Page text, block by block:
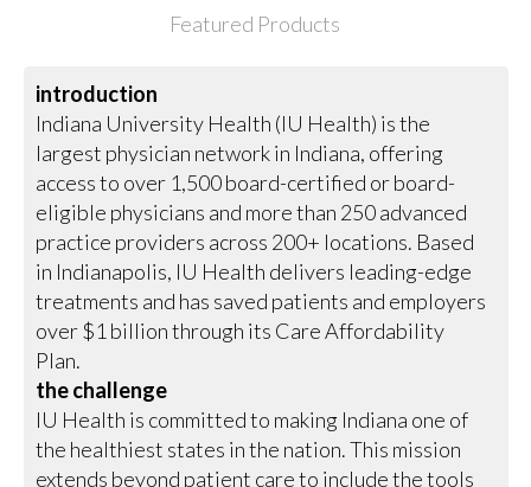
Featured Products
introduction
Indiana University Health (IU Health) is the
largest physician network in Indiana, offering
access to over 1,500 board-certified or board-
eligible physicians and more than 250 advanced
practice providers across 200+ locations. Based
in Indianapolis, IU Health delivers leading-edge
treatments and has saved patients and employers
over $1 billion through its Care Affordability
Plan.
the challenge
IU Health is committed to making Indiana one of
the healthiest states in the nation. This mission
extends beyond patient care to include the tools